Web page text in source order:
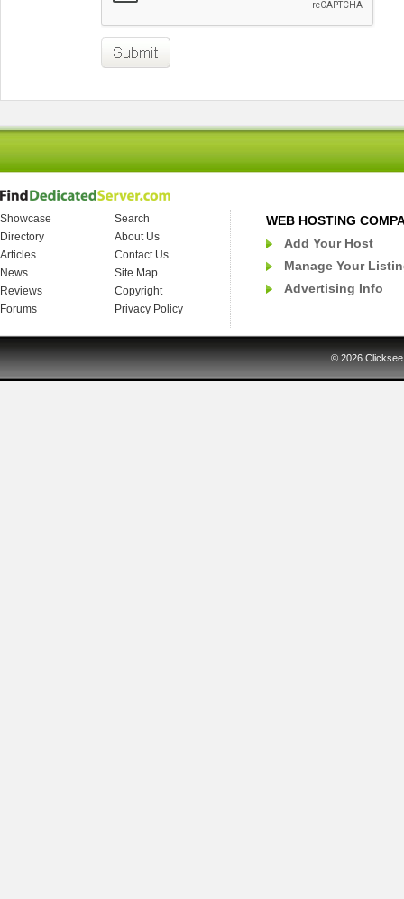
Showcase
Search
Directory
About Us
Articles
Contact Us
News
Site Map
Reviews
Copyright
Forums
Privacy Policy
WEB HOSTING
Add Your Host
Manage Your
Advertising Info
© 2026